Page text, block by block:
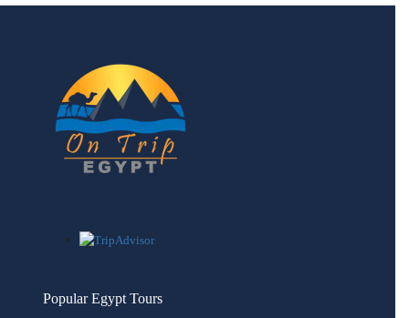
Popular Egypt Tours